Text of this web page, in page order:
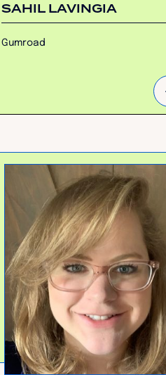
SAHIL LAVINGIA
Gumroad